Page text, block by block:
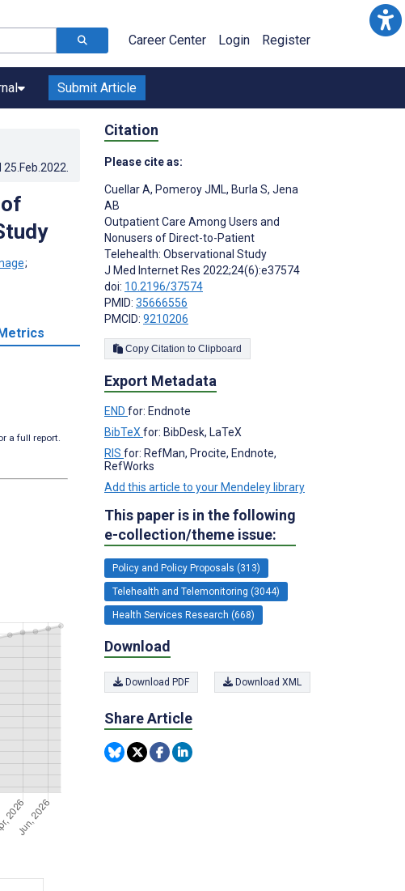
Career Center Login Register
Submit Article
25.Feb.2022
;
Metrics
a full report.
Citation
Please cite as:
Cuellar A, Pomeroy JML, Burla S, Jena
AB
Outpatient Care Among Users and
Nonusers of Direct-to-Patient
Telehealth: Observational Study
J Med Internet Res 2022;24(6):e37574
doi: 10.2196/37574
PMID: 35666556
PMCID: 9210206
Copy Citation to Clipboard
Export Metadata
END for: Endnote
BibTeX for: BibDesk, LaTeX
RIS for: RefMan, Procite, Endnote,
RefWorks
Add this article to your Mendeley library
This paper is in the following
e-collection/theme issue:
Policy and Policy Proposals (313)
Telehealth and Telemonitoring (3044)
Health Services Research (668)
Download
Download PDF Download XML
Share Article